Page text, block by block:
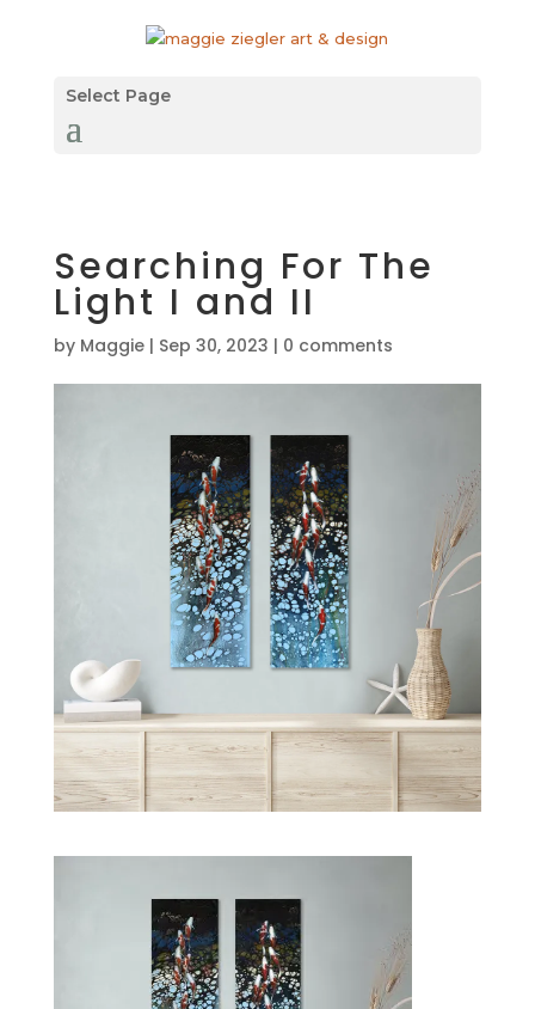
Select Page
Searching For The
Light I and II
by Maggie| Sep 30, 2023 | 0 comments